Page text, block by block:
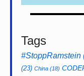
Tags
#StoppRamstein
(23) China (18)